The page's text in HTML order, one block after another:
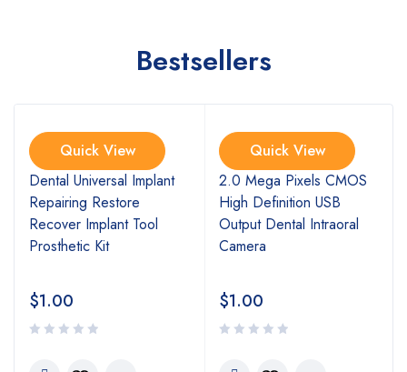
Bestsellers
Quick View
Dental Universal Implant
Repairing Restore
Recover Implant Tool
Prosthetic Kit
$1.00
Quick View
2.0 Mega Pixels CMOS
High Definition USB
Output Dental Intraoral
Camera
$1.00